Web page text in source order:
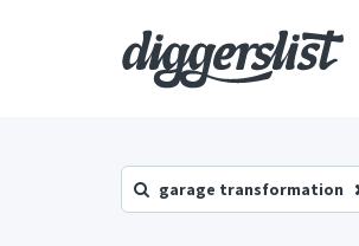
garage transformation